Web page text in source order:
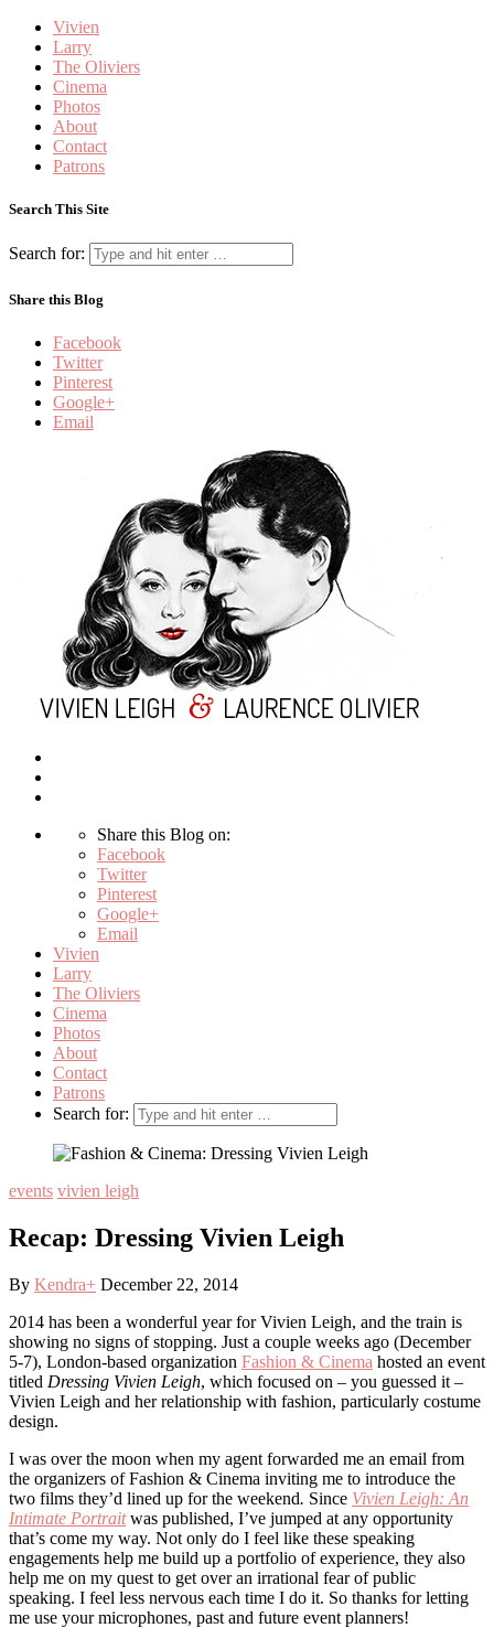
Vivien
Larry
The Oliviers
Cinema
Photos
About
Contact
Patrons
Search This Site
Search for:
Share this Blog
Facebook
Twitter
Pinterest
Google+
Email
Share this Blog on:
Facebook
Twitter
Pinterest
Google+
Email
Vivien
Larry
The Oliviers
Cinema
Photos
About
Contact
Patrons
Search for:
events vivien leigh
Recap: Dressing Vivien Leigh
By Kendra+ December 22, 2014
2014 has been a wonderful year for Vivien Leigh, and the train is
showing no signs of stopping. Just a couple weeks ago (December
5-7), London-based organization Fashion & Cinema hosted an event
titled Dressing Vivien Leigh, which focused on – you guessed it –
Vivien Leigh and her relationship with fashion, particularly costume
design.
I was over the moon when my agent forwarded me an email from
the organizers of Fashion & Cinema inviting me to introduce the
two films they’d lined up for the weekend. Since Vivien Leigh: An
Intimate Portraitwas published, I’ve jumped at any opportunity
that’s come my way. Not only do I feel like these speaking
engagements help me build up a portfolio of experience, they also
help me on my quest to get over an irrational fear of public
speaking. I feel less nervous each time I do it. So thanks for letting
me use your microphones, past and future event planners!